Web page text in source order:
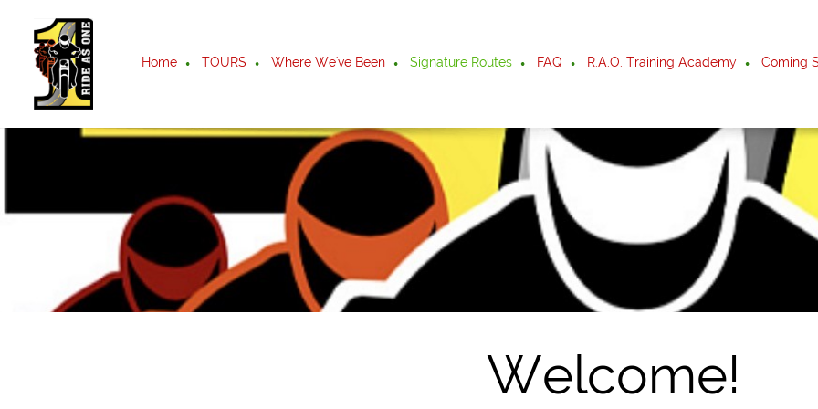
Home TOURS Where We've Been Signature Routes FAQ R.A.O. Training Academy Coming
Welcome!